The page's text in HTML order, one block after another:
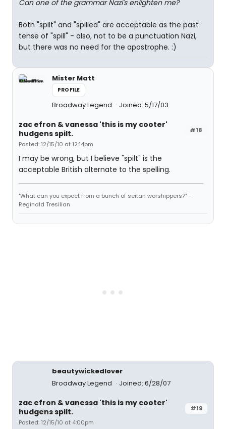
Can one of the grammar Nazi's enlighten me?
Both "spilt" and "spilled" are acceptable as the past
tense of "spill" - also, not to be a punctuation Nazi,
but there was no need for the apostrophe. :)
Mister Matt
PROFILE
Broadway Legend Joined: 5/17/03
#18
zac efron & vanessa 'this is my cooter'
hudgens spilt.
Posted: 12/15/10 at 12:14pm
I may be wrong, but I believe "spilt" is the
acceptable British alternate to the spelling.
"What can you expect from a bunch of seitan worshippers?" -
Reginald Tresilian
beautywickedlover
Broadway Legend
Joined: 6/28/07
#19
zac efron & vanessa 'this is my cooter'
hudgens spilt.
Posted: 12/15/10 at 4:00pm